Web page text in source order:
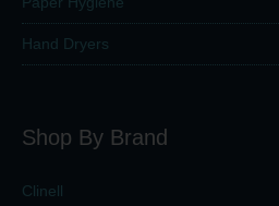
Hand Dryers
Shop By Brand
Clinell